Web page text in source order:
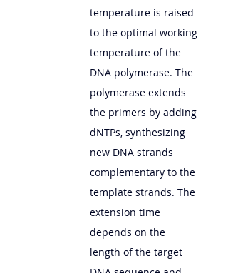
temperature is raised
to the optimal working
temperature of the
DNA polymerase. The
polymerase extends
the primers by adding
dNTPs, synthesizing
new DNA strands
complementary to the
template strands. The
extension time
depends on the
length of the target